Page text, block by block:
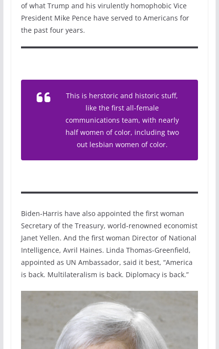
of what Trump and his virulently homophobic Vice
President Mike Pence have served to Americans for
the past four years.
This is herstoric and historic stuff,
like the first all-female
communications team, with nearly
half women of color, including two
out lesbian women of color.
Biden-Harris have also appointed the first woman
Secretary of the Treasury, world-renowned economist
Janet Yellen. And the first woman Director of National
Intelligence, Avril Haines. Linda Thomas-Greenfield,
appointed as UN Ambassador, said it best, “America
is back. Multilateralism is back. Diplomacy is back.”